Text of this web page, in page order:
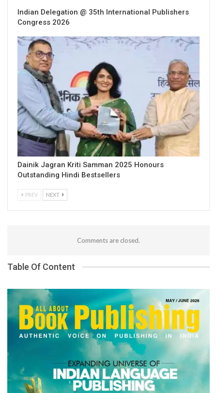
Indian Delegation @ 35th International Publishers
Congress 2026
Dainik Jagran Kriti Samman 2025 Honours
Outstanding Hindi Bestsellers
PREV NEXT
Comments are closed.
Table Of Content